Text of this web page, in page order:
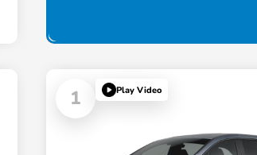
1 Play Video